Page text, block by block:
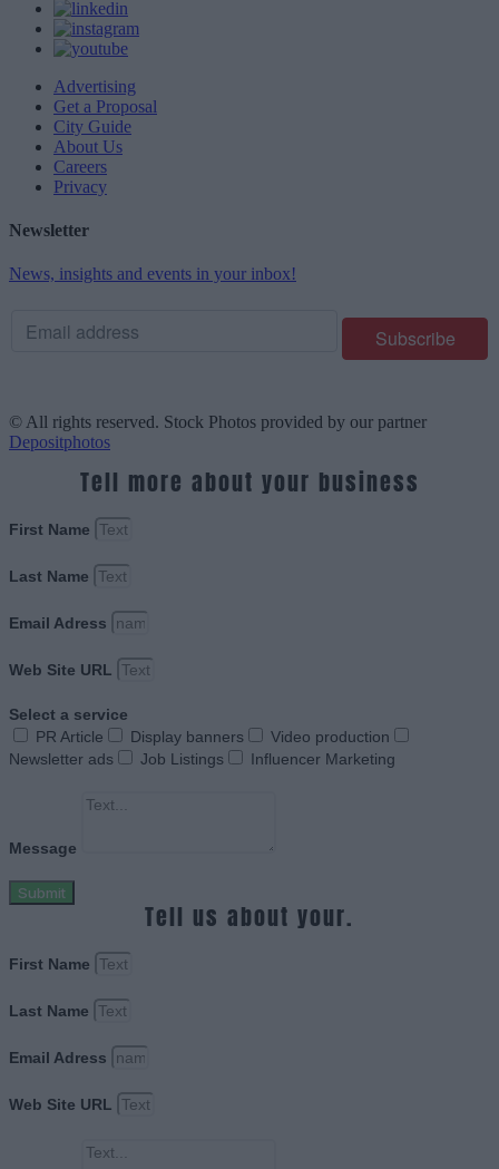
Advertising
Get a Proposal
City Guide
About Us
Careers
Privacy
Newsletter
News, insights and events in your inbox!
© All rights reserved. Stock Photos provided by our partner
Depositphotos
Tell more about your business
First Name
Last Name
Email Adress
Web Site URL
Select a service
PR Article
Display banners
Video production
Newsletter ads
Job Listings Influencer Marketing
Message
Submit
Tell us about your.
First Name
Last Name
Email Adress
Web Site URL